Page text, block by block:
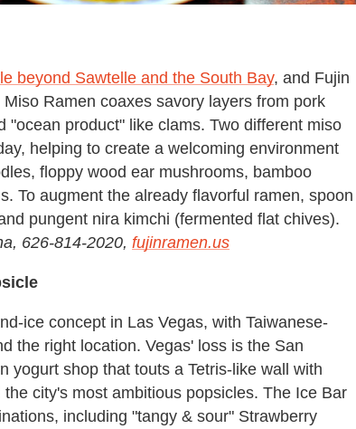
beyond Sawtelle and the South Bay, and Fujin
Ramen coaxes savory layers from pork
"ocean product" like clams. Two different miso
helping to create a welcoming environment
floppy wood ear mushrooms, bamboo
To augment the already flavorful ramen, spoon
pungent nira kimchi (fermented flat chives).
626-814-2020, fujinramen.us
ice concept in Las Vegas, with Taiwanese-
the right location. Vegas' loss is the San
yogurt shop that touts a Tetris-like wall with
city's most ambitious popsicles. The Ice Bar
including "tangy & sour" Strawberry